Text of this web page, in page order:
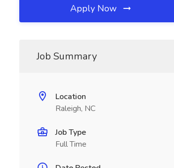
Apply Now
Job Summary
Location
Raleigh, NC
Job Type
Full Time